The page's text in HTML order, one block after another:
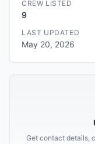
CREW LISTED
9
LAST UPDATED
May 20, 2026
Get contact details,